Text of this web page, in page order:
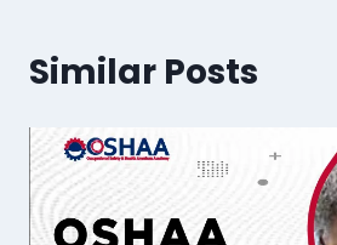
Similar Posts